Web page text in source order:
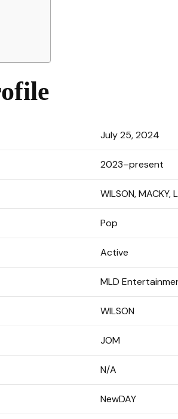
July 25, 2024
2023–present
WILSON, MACKY,
Pop
Active
MLD
WILSON
JOM
N/A
NewDAY